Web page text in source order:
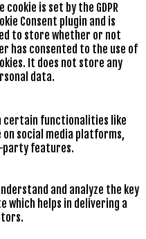
cookie is set by the GDPR
Consent plugin and is
to store whether or not
has consented to the use of
It does not store any
data.
certain functionalities like
social media platforms,
party features.
and analyze the key
which helps in delivering a